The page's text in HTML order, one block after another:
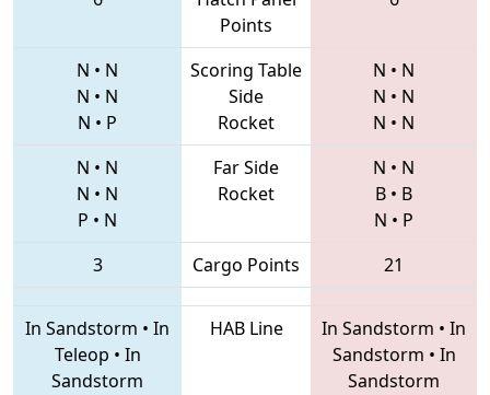
Points
N • N
N • N
N • P
Scoring Table
Side
Rocket
N • N
N • N
N • N
N • N
N • N
P • N
Far Side
Rocket
N • N
B • B
N • P
3
Cargo Points 21
In Sandstorm • In
Teleop • In
Sandstorm
HAB Line In Sandstorm • In
Sandstorm • In
Sandstorm